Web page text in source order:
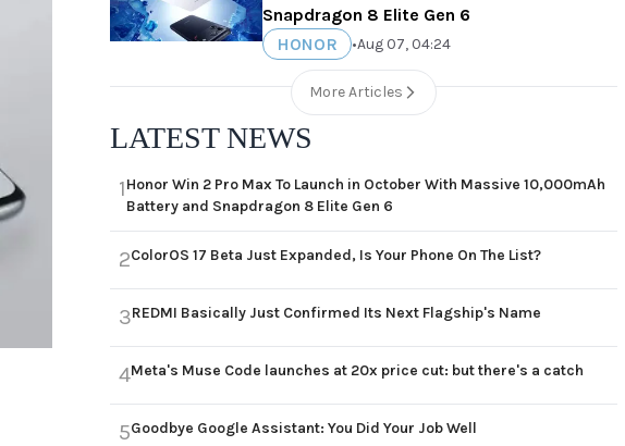
Snapdragon 8 Elite Gen 6
HONOR
•Aug 07, 04:24
More Articles
LATEST NEWS
1Honor Win 2 Pro Max To Launch in October With Massive 10,000mAh
Battery and Snapdragon 8 Elite Gen 6
2ColorOS 17 Beta Just Expanded, Is Your Phone On The List?
3REDMI Basically Just Confirmed Its Next Flagship's Name
4Meta's Muse Code launches at 20x price cut: but there's a catch
5Goodbye Google Assistant: You Did Your Job Well